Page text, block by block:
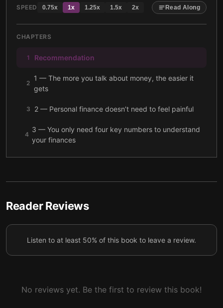
SPEED 0.75x 1x 1.25x 1.5x 2x Read Along
CHAPTERS
1 Recommendation
2
1 — The more you talk about money, the easier it
gets
3 2 — Personal finance doesn’t need to feel painful
4
3 — You only need four key numbers to understand
your finances
4 — Start designing a life you love by letting go of
three steps
Reader Reviews
Listen to at least 50% of this book to leave a review.
No reviews yet. Be the first to review this book!